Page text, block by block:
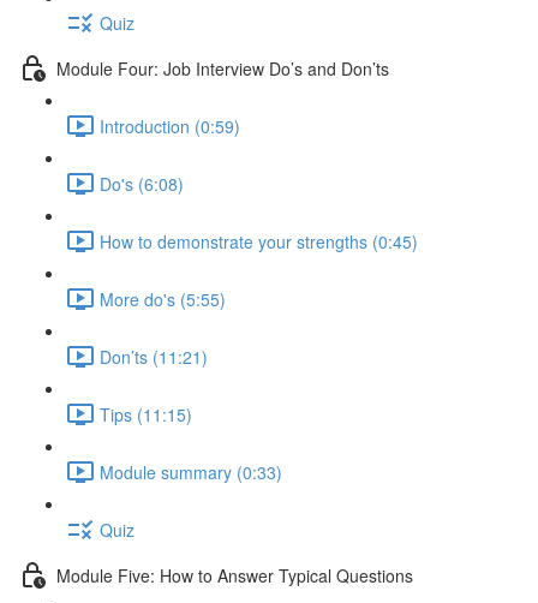
Quiz
Module Four: Job Interview Do’s and Don’ts
Introduction (0:59)
Do's (6:08)
How to demonstrate your strengths (0:45)
More do's (5:55)
Don’ts (11:21)
Tips (11:15)
Module summary (0:33)
Quiz
Module Five: How to Answer Typical Questions